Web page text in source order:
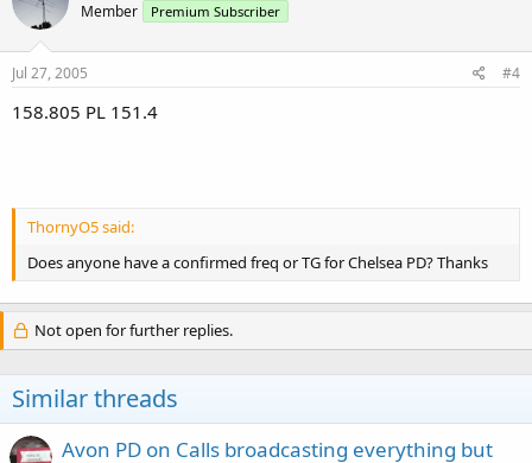
Member Premium Subscriber
Jul 27, 2005 #4
158.805 PL 151.4
ThornyO5 said:
Does anyone have a confirmed freq or TG for Chelsea PD? Thanks
Not open for further replies.
Similar threads
Avon PD on Calls broadcasting everything but